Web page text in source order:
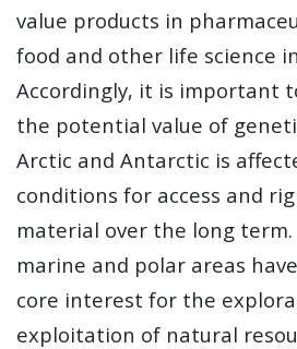
value products in
food and other life science
Accordingly, it is important
the potential value of
Arctic and Antarctic is
conditions for access and
material over the long term.
marine and polar areas
core interest for the
exploitation of natural